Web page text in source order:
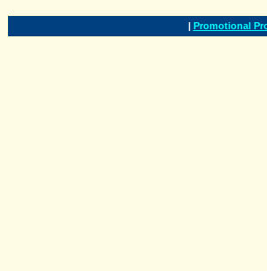
| Promotional